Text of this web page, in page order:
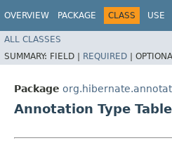
OVERVIEW PACKAGE CLASS USE
ALL CLASSES
SUMMARY: FIELD | REQUIRED |
Package
Annotation Type